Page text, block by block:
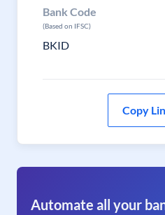
Bank Code
(Based on IFSC)
BKID
Copy
Automate all your